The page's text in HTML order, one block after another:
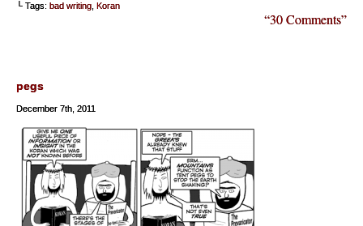
└ Tags: bad writing Koran
“30 Comments”
pegs
December 7th, 2011